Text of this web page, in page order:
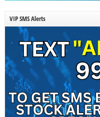
VIP SMS Alerts